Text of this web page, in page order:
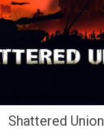
Shattered Union